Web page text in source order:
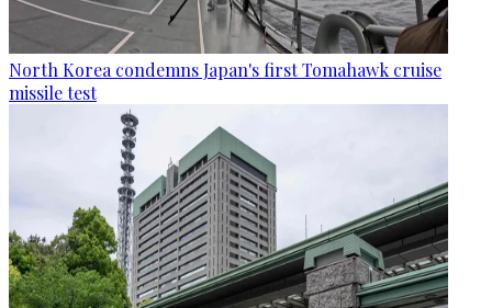
North Korea condemns Japan's first Tomahawk cruise
missile test